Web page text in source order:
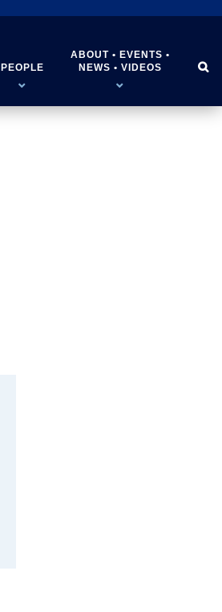
PEOPLE
ABOUT • EVENTS •
NEWS • VIDEOS
